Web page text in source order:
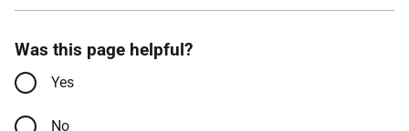
Was this page helpful?
Yes
No